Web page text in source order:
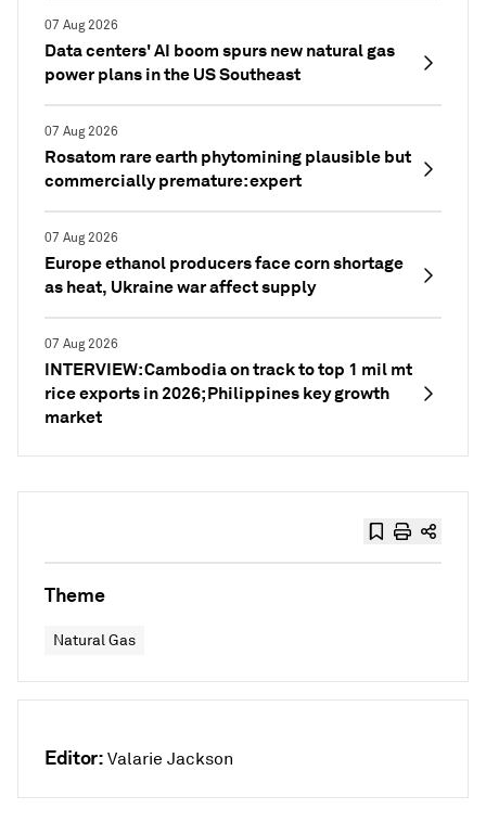
07 Aug 2026
Data centers' AI boom spurs new natural gas
power plans in the US Southeast
07 Aug 2026
Rosatom rare earth phytomining plausible but
commercially premature: expert
07 Aug 2026
Europe ethanol producers face corn shortage
as heat, Ukraine war affect supply
07 Aug 2026
INTERVIEW: Cambodia on track to top 1 mil mt
rice exports in 2026; Philippines key growth
market
Theme
Natural Gas
Editor: Valarie Jackson